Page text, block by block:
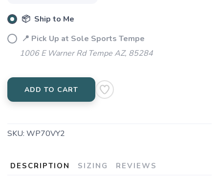
📦 Ship to Me
📍 Pick Up at Sole Sports Tempe
1006 E Warner Rd Tempe AZ, 85284
ADD TO CART
SKU: WP70VY2
DESCRIPTION SIZING REVIEWS